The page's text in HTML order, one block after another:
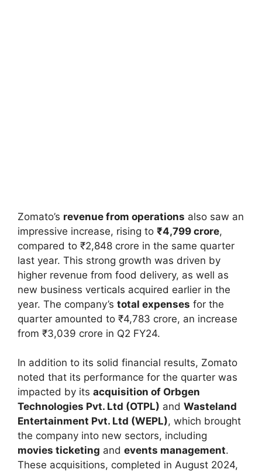
Zomato’s revenue from operations also saw an
impressive increase, rising to ₹4,799 crore,
compared to ₹2,848 crore in the same quarter
last year. This strong growth was driven by
higher revenue from food delivery, as well as
new business verticals acquired earlier in the
year. The company’s total expenses for the
quarter amounted to ₹4,783 crore, an increase
from ₹3,039 crore in Q2 FY24.
In addition to its solid financial results, Zomato
noted that its performance for the quarter was
impacted by its acquisition of Orbgen
Technologies Pvt. Ltd (OTPL) and Wasteland
Entertainment Pvt. Ltd (WEPL), which brought
the company into new sectors, including
movies ticketing and events management.
These acquisitions, completed in August 2024,